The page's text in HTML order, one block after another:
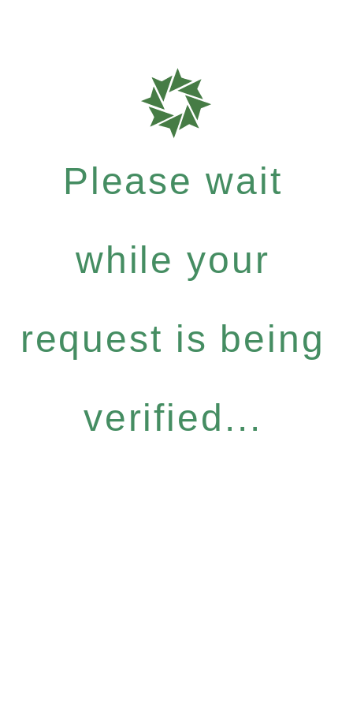
Please wait
while your
request is being
verified...